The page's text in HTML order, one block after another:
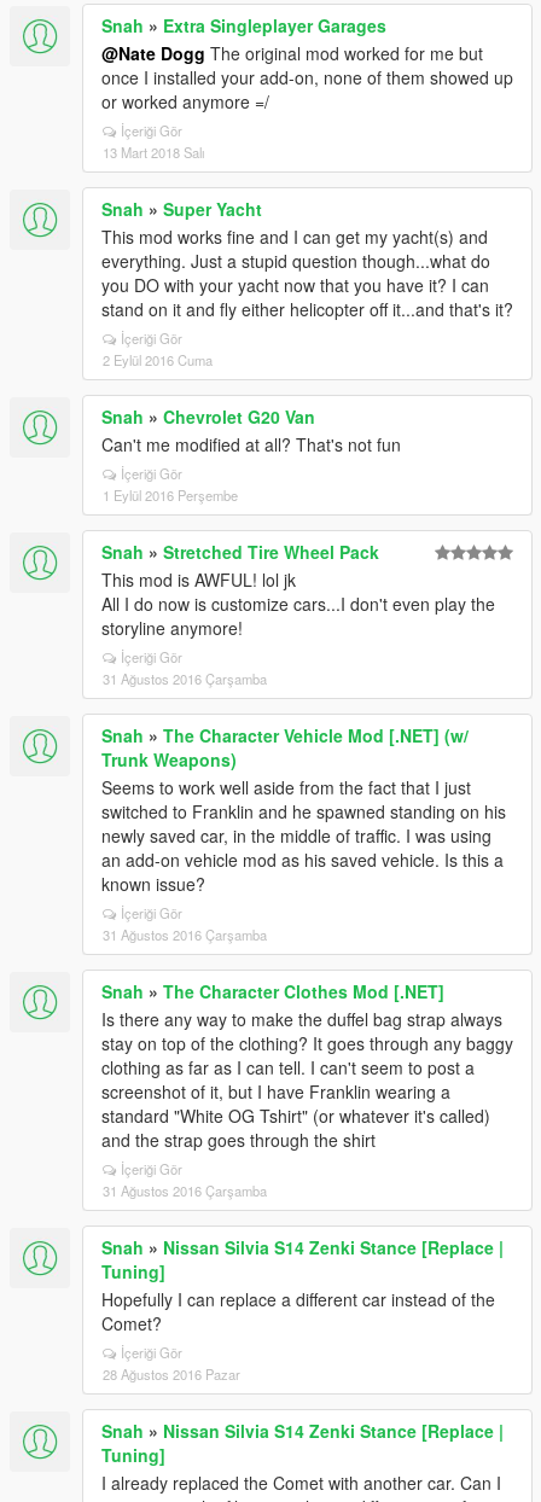
Snah » Extra Singleplayer Garages
@Nate Dogg The original mod worked for me but
once I installed your add-on, none of them showed up
or worked anymore =/
İçeriği Gör
13 Mart 2018 Salı
Snah » Super Yacht
This mod works fine and I can get my yacht(s) and
everything. Just a stupid question though...what do
you DO with your yacht now that you have it? I can
stand on it and fly either helicopter off it...and that's it?
İçeriği Gör
2 Eylül 2016 Cuma
Snah » Chevrolet G20 Van
Can't me modified at all? That's not fun
İçeriği Gör
1 Eylül 2016 Perşembe
Snah » Stretched Tire Wheel Pack
This mod is AWFUL! lol jk
All I do now is customize cars...I don't even play the
storyline anymore!
İçeriği Gör
31 Ağustos 2016 Çarşamba
Snah » The Character Vehicle Mod [.NET] (w/
Trunk Weapons)
Seems to work well aside from the fact that I just
switched to Franklin and he spawned standing on his
newly saved car, in the middle of traffic. I was using
an add-on vehicle mod as his saved vehicle. Is this a
known issue?
İçeriği Gör
31 Ağustos 2016 Çarşamba
Snah » The Character Clothes Mod [.NET]
Is there any way to make the duffel bag strap always
stay on top of the clothing? It goes through any baggy
clothing as far as I can tell. I can't seem to post a
screenshot of it, but I have Franklin wearing a
standard "White OG Tshirt" (or whatever it's called)
and the strap goes through the shirt
İçeriği Gör
31 Ağustos 2016 Çarşamba
Snah » Nissan Silvia S14 Zenki Stance [Replace |
Tuning]
Hopefully I can replace a different car instead of the
Comet?
İçeriği Gör
28 Ağustos 2016 Pazar
Snah » Nissan Silvia S14 Zenki Stance [Replace |
Tuning]
I already replaced the Comet with another car. Can I